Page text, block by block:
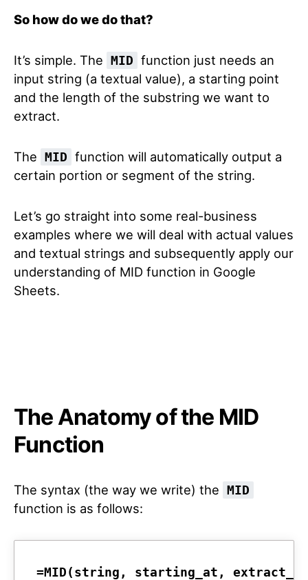
So how do we do that?
It’s simple. The MID function just needs an
input string (a textual value), a starting point
and the length of the substring we want to
extract.
The MID function will automatically output a
certain portion or segment of the string.
Let’s go straight into some real-business
examples where we will deal with actual values
and textual strings and subsequently apply our
understanding of MID function in Google
Sheets.
The Anatomy of the MID
Function
The syntax (the way we write) the MID
function is as follows:
=MID(string, starting_at,